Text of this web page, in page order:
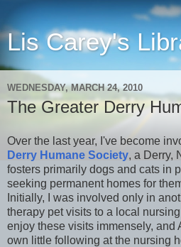
Lis Carey's
WEDNESDAY, MARCH 24, 2010
The Greater Derry
Over the last year, I've become
Derry Humane Society, a Derry,
fosters primarily dogs and cats in
seeking permanent homes for
Initially, I was involved only in
therapy pet visits to a local nursing
enjoy these visits immensely, and
own little following at the nursing